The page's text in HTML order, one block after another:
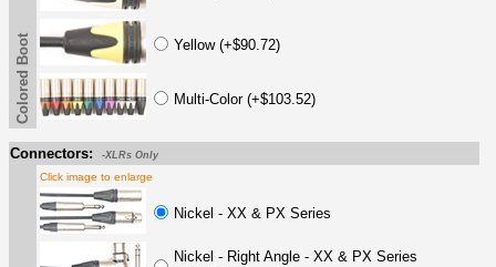
Yellow (+$90.72)
Multi-Color (+$103.52)
Colored Boot
Connectors: -XLRs Only
Click image to enlarge
Nickel - XX & PX Series
Nickel - Right Angle - XX & PX Series